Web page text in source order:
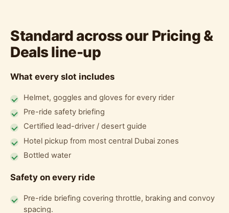
Standard across our Pricing &
Deals line-up
What every slot includes
Helmet, goggles and gloves for every rider
Pre-ride safety briefing
Certified lead-driver / desert guide
Hotel pickup from most central Dubai zones
Bottled water
Safety on every ride
Pre-ride briefing covering throttle, braking and convoy
spacing.